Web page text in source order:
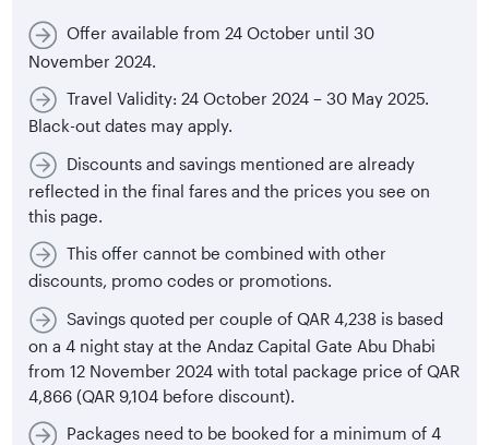
Offer available from 24 October until 30
November 2024.
Travel Validity: 24 October 2024 – 30 May 2025.
Black-out dates may apply.
Discounts and savings mentioned are already
reflected in the final fares and the prices you see on
this page.
This offer cannot be combined with other
discounts, promo codes or promotions.
Savings quoted per couple of QAR 4,238 is based
on a 4 night stay at the Andaz Capital Gate Abu Dhabi
from 12 November 2024 with total package price of QAR
4,866 (QAR 9,104 before discount).
Packages need to be booked for a minimum of 4